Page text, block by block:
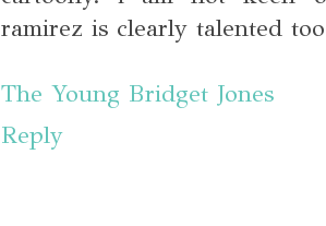
ramirez is clearly talented
The Young Bridget Jones
Reply